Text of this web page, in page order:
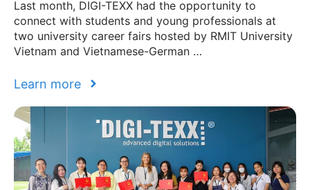
Last month, DIGI-TEXX had the opportunity to
connect with students and young professionals at
two university career fairs hosted by RMIT University
Vietnam and Vietnamese-German …
Learn more